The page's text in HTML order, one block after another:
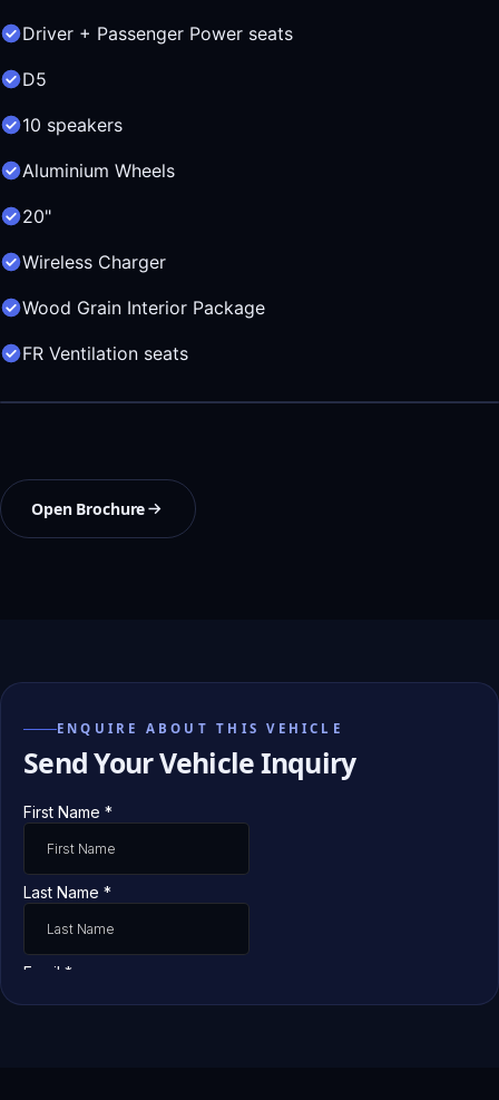
Driver + Passenger Power seats
D5
10 speakers
Aluminium Wheels
20"
Wireless Charger
Wood Grain Interior Package
FR Ventilation seats
Open Brochure
ENQUIRE ABOUT THIS VEHICLE
Send Your Vehicle Inquiry